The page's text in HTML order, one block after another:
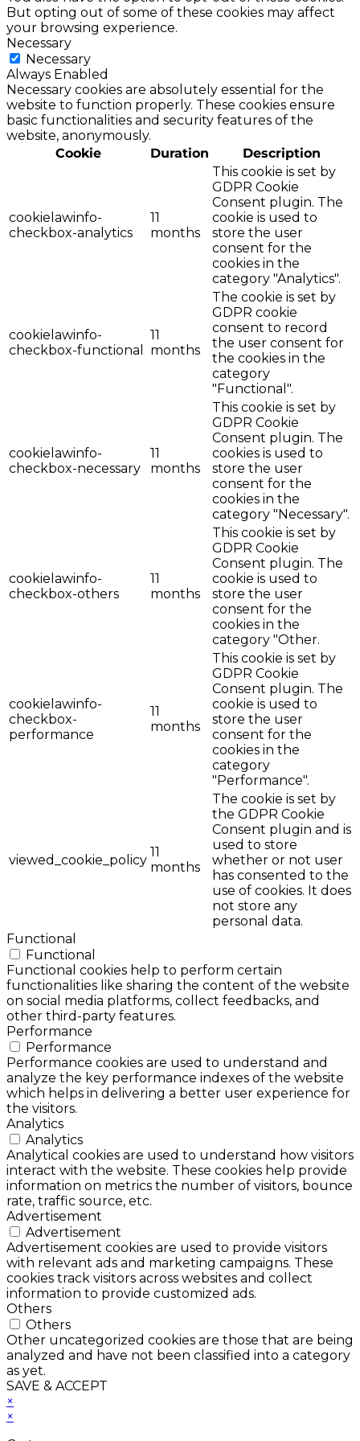
But opting out of some of these cookies may affect
your browsing experience.
Necessary
Necessary
Always Enabled
Necessary cookies are absolutely essential for the
website to function properly. These cookies ensure
basic functionalities and security features of the
website, anonymously.
Cookie
Duration Description
cookielawinfo-
checkbox-analytics
11
months
This cookie is set by
GDPR Cookie
Consent plugin. The
cookie is used to
store the user
consent for the
cookies in the
category "Analytics".
cookielawinfo-
checkbox-functional
11
months
The cookie is set by
GDPR cookie
consent to record
the user consent for
the cookies in the
category
"Functional".
cookielawinfo-
checkbox-necessary
11
months
This cookie is set by
GDPR Cookie
Consent plugin. The
cookies is used to
store the user
consent for the
cookies in the
category "Necessary".
cookielawinfo-
checkbox-others
11
months
This cookie is set by
GDPR Cookie
Consent plugin. The
cookie is used to
store the user
consent for the
cookies in the
category "Other.
cookielawinfo-
checkbox-
performance
11
months
This cookie is set by
GDPR Cookie
Consent plugin. The
cookie is used to
store the user
consent for the
cookies in the
category
"Performance".
viewed_cookie_policy
11
months
The cookie is set by
the GDPR Cookie
Consent plugin and is
used to store
whether or not user
has consented to the
use of cookies. It does
not store any
personal data.
Functional
Functional
Functional cookies help to perform certain
functionalities like sharing the content of the website
on social media platforms, collect feedbacks, and
other third-party features.
Performance
Performance
Performance cookies are used to understand and
analyze the key performance indexes of the website
which helps in delivering a better user experience for
the visitors.
Analytics
Analytics
Analytical cookies are used to understand how visitors
interact with the website. These cookies help provide
information on metrics the number of visitors, bounce
rate, traffic source, etc.
Advertisement
Advertisement
Advertisement cookies are used to provide visitors
with relevant ads and marketing campaigns. These
cookies track visitors across websites and collect
information to provide customized ads.
Others
Others
Other uncategorized cookies are those that are being
analyzed and have not been classified into a category
as yet.
SAVE & ACCEPT
×
×